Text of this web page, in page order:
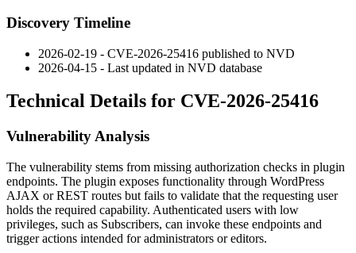
Discovery Timeline
2026-02-19 - CVE-2026-25416 published to NVD
2026-04-15 - Last updated in NVD database
Technical Details for CVE-2026-25416
Vulnerability Analysis
The vulnerability stems from missing authorization checks in plugin
endpoints. The plugin exposes functionality through WordPress
AJAX or REST routes but fails to validate that the requesting user
holds the required capability. Authenticated users with low
privileges, such as Subscribers, can invoke these endpoints and
trigger actions intended for administrators or editors.